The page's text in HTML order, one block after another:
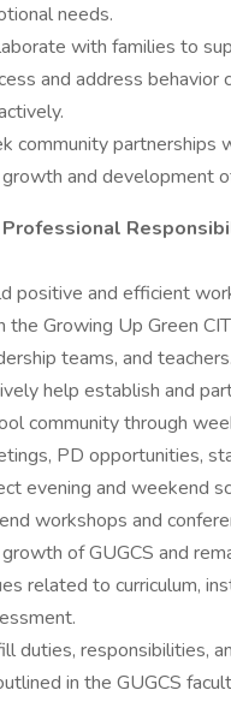
needs.
with families to
and address behavior
community partnerships
and development
positive and efficient
the Growing Up Green
teams, and teachers.
help establish and
community through
PD opportunities,
evening and weekend
workshops and
of GUGCS and
related to curriculum,
duties, responsibilities,
in the GUGCS